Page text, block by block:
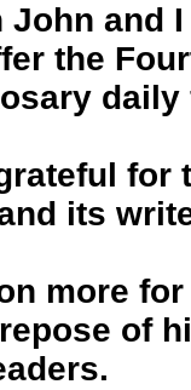
and
the
daily
for
its
more for
of